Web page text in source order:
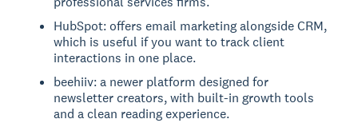
HubSpot: offers email marketing alongside CRM,
which is useful if you want to track client
interactions in one place.
beehiiv: a newer platform designed for
newsletter creators, with built-in growth tools
and a clean reading experience.